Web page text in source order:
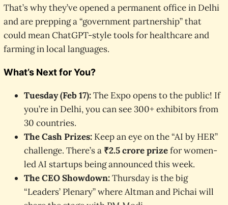
That’s why they’ve opened a permanent office in Delhi
and are prepping a “government partnership” that
could mean ChatGPT-style tools for healthcare and
farming in local languages.
What’s Next for You?
Tuesday (Feb 17):The Expo opens to the public! If
you’re in Delhi, you can see 300+ exhibitors from
30 countries.
The Cash Prizes:Keep an eye on the “AI by HER”
challenge. There’s a ₹2.5 crore prizefor women-
led AI startups being announced this week.
The CEO Showdown:Thursday is the big
“Leaders’ Plenary” where Altman and Pichai will